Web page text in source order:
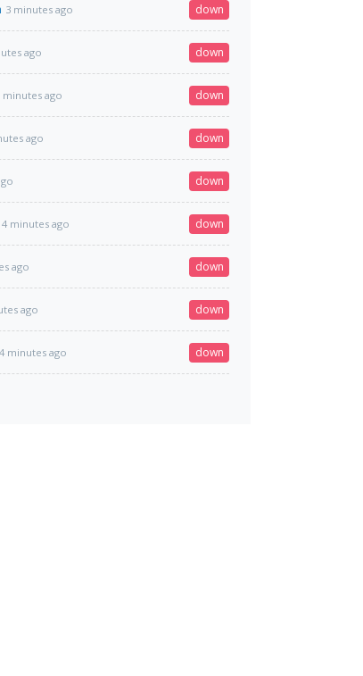
3 minutes ago down
ago down
minutes ago down
ago down
down
4 minutes ago down
ago down
ago down
4 minutes ago down